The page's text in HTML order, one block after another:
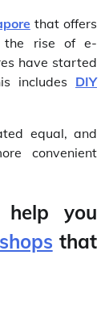
that offers
the rise of e-
have started
includes DIY
equal, and
convenient
you
that